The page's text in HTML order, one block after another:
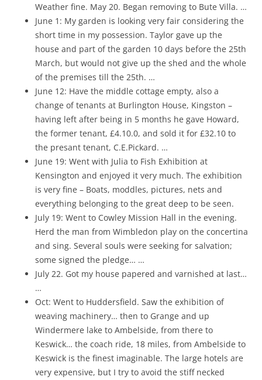
Weather fine. May 20. Began removing to Bute Villa. …
June 1: My garden is looking very fair considering the
short time in my possession. Taylor gave up the
house and part of the garden 10 days before the 25th
March, but would not give up the shed and the whole
of the premises till the 25th. …
June 12: Have the middle cottage empty, also a
change of tenants at Burlington House, Kingston –
having left after being in 5 months he gave Howard,
the former tenant, £4.10.0, and sold it for £32.10 to
the presant tenant, C.E.Pickard. …
June 19: Went with Julia to Fish Exhibition at
Kensington and enjoyed it very much. The exhibition
is very fine – Boats, moddles, pictures, nets and
everything belonging to the great deep to be seen.
July 19: Went to Cowley Mission Hall in the evening.
Herd the man from Wimbledon play on the concertina
and sing. Several souls were seeking for salvation;
some signed the pledge… …
July 22. Got my house papered and varnished at last…
…
Oct: Went to Huddersfield. Saw the exhibition of
weaving machinery… then to Grange and up
Windermere lake to Ambelside, from there to
Keswick… the coach ride, 18 miles, from Ambelside to
Keswick is the finest imaginable. The large hotels are
very expensive, but I try to avoid the stiff necked